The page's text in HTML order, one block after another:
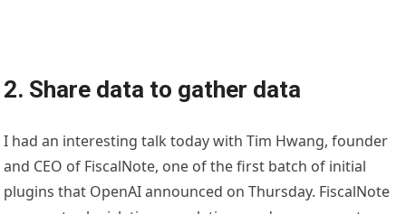
2. Share data to gather data
I had an interesting talk today with Tim Hwang, founder
and CEO of FiscalNote, one of the first batch of initial
plugins that OpenAI announced on Thursday. FiscalNote